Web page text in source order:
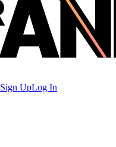
Sign UpLog In